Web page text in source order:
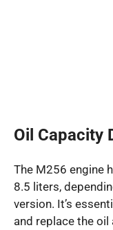
Oil Capacity
The M256 engine
8.5 liters,
version. It’s
and replace the